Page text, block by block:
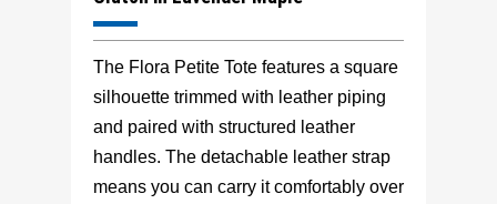
The Flora Petite Tote features a square
silhouette trimmed with leather piping
and paired with structured leather
handles. The detachable leather strap
means you can carry it comfortably over